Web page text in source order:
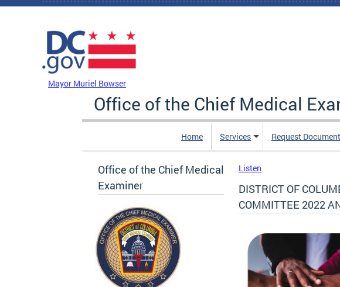
Skip to main content
Mayor Muriel Bowser
Office of the Chief Medical
Home Services Request
Office of the Chief Medical
Examiner
Listen
DISTRICT OF
COMMITTEE 2022